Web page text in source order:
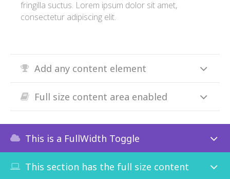
fringilla suctus. Lorem ipsum dolor sit amet,
consectetur adipiscing elit.
Add any content element
Full size content area enabled
This is a FullWidth Toggle
This section has the full size content